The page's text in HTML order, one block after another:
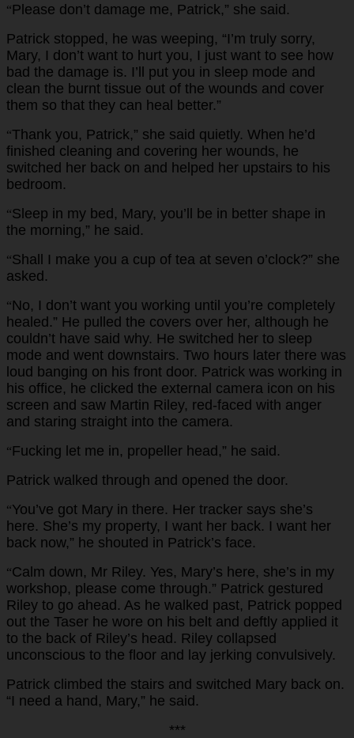
“Please don’t damage me, Patrick,” she said.
Patrick stopped, he was weeping, “I’m truly sorry,
Mary, I don’t want to hurt you, I just want to see how
bad the damage is. I’ll put you in sleep mode and
clean the burnt tissue out of the wounds and cover
them so that they can heal better.”
“Thank you, Patrick,” she said quietly. When he’d
finished cleaning and covering her wounds, he
switched her back on and helped her upstairs to his
bedroom.
“Sleep in my bed, Mary, you’ll be in better shape in
the morning,” he said.
“Shall I make you a cup of tea at seven o’clock?” she
asked.
“No, I don’t want you working until you’re completely
healed.” He pulled the covers over her, although he
couldn’t have said why. He switched her to sleep
mode and went downstairs. Two hours later there was
loud banging on his front door. Patrick was working in
his office, he clicked the external camera icon on his
screen and saw Martin Riley, red-faced with anger
and staring straight into the camera.
“Fucking let me in, propeller head,” he said.
Patrick walked through and opened the door.
“You’ve got Mary in there. Her tracker says she’s
here. She’s my property, I want her back. I want her
back now,” he shouted in Patrick’s face.
“Calm down, Mr Riley. Yes, Mary’s here, she’s in my
workshop, please come through.” Patrick gestured
Riley to go ahead. As he walked past, Patrick popped
out the Taser he wore on his belt and deftly applied it
to the back of Riley’s head. Riley collapsed
unconscious to the floor and lay jerking convulsively.
Patrick climbed the stairs and switched Mary back on.
“I need a hand, Mary,” he said.
***